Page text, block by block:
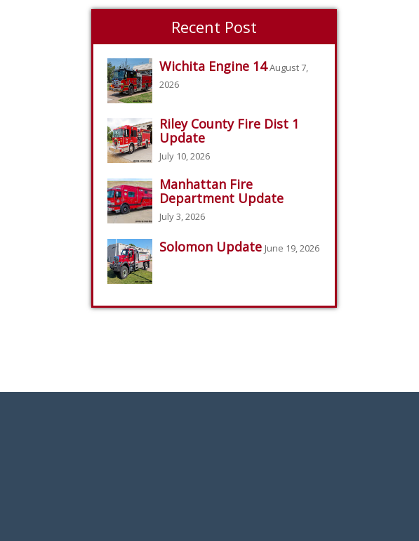
Recent Post
Wichita Engine 14 August 7,
2026
Riley County Fire Dist 1
Update
July 10, 2026
Manhattan Fire
Department Update
July 3, 2026
Solomon Update June 19, 2026